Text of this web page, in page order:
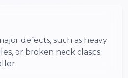
defects, such as heavy
or broken neck clasps.